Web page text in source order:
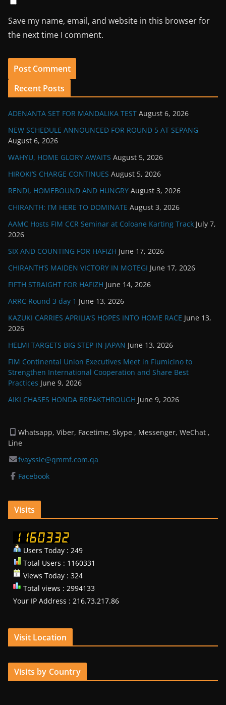
Save my name, email, and website in this browser for
the next time I comment.
Recent Posts
ADENANTA SET FOR MANDALIKA TEST August 6, 2026
NEW SCHEDULE ANNOUNCED FOR ROUND 5 AT SEPANG
August 6, 2026
WAHYU, HOME GLORY AWAITS August 5, 2026
HIROKI’S CHARGE CONTINUES August 5, 2026
RENDI, HOMEBOUND AND HUNGRY August 3, 2026
CHIRANTH: I’M HERE TO DOMINATE August 3, 2026
AAMC Hosts FIM CCR Seminar at Coloane Karting Track July 7,
2026
SIX AND COUNTING FOR HAFIZH June 17, 2026
CHIRANTH’S MAIDEN VICTORY IN MOTEGI June 17, 2026
FIFTH STRAIGHT FOR HAFIZH June 14, 2026
ARRC Round 3 day 1 June 13, 2026
KAZUKI CARRIES APRILIA’S HOPES INTO HOME RACE June 13,
2026
HELMI TARGETS BIG STEP IN JAPAN June 13, 2026
FIM Continental Union Executives Meet in Fiumicino to
Strengthen International Cooperation and Share Best
Practices June 9, 2026
AIKI CHASES HONDA BREAKTHROUGH June 9, 2026
Whatsapp, Viber, Facetime, Skype , Messenger, WeChat ,
Line
fvayssie@qmmf.com.qa
Facebook
Visits
Users Today : 249
Total Users : 1160331
Views Today : 324
Total views : 2994133
Your IP Address : 216.73.217.86
Visit Location
Visits by Country